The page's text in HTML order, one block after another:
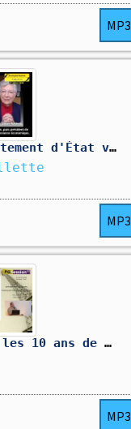
MP3
VF🟩Le Département d'État vient d'admettre que la véritable cible n'a jamais été le capitalisme
MP3
2014-2024 : les 10 ans de l'I3G, par Yann Convers (DRÉAL AuRA)
MP3